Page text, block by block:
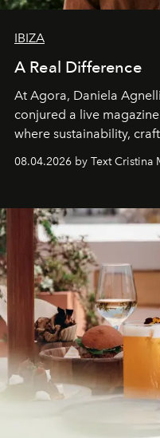
IBIZA
A Real Difference
At Agora, Daniela
conjured a live
where sustainability,
together with real
Business of Fashion as
can be.
08.04.2026 by Text Cristina